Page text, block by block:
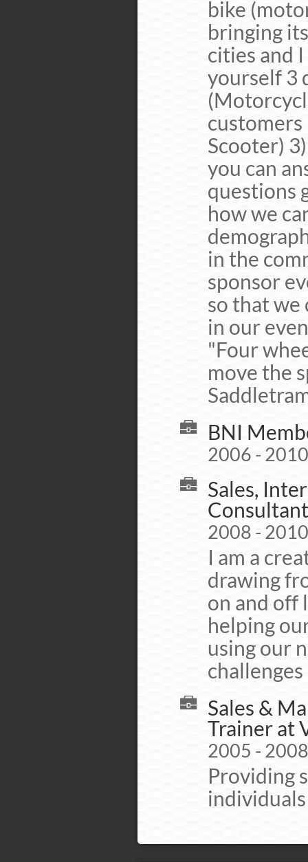
bike
bringing
cities and
yourself 3
Scooter)
you can
questions
how we
in the
sponsor
so that we
in our
"Four
move the
BNI
2006 - 2010
Sales,
2008 - 2010
I am a
drawing
on and off
helping
using our
Sales &
Trainer at
2005 - 2008
Providing